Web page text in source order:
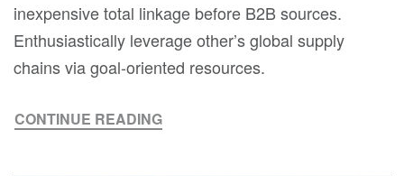
inexpensive total linkage before B2B sources.
Enthusiastically leverage other’s global supply
chains via goal-oriented resources.
CONTINUE READING